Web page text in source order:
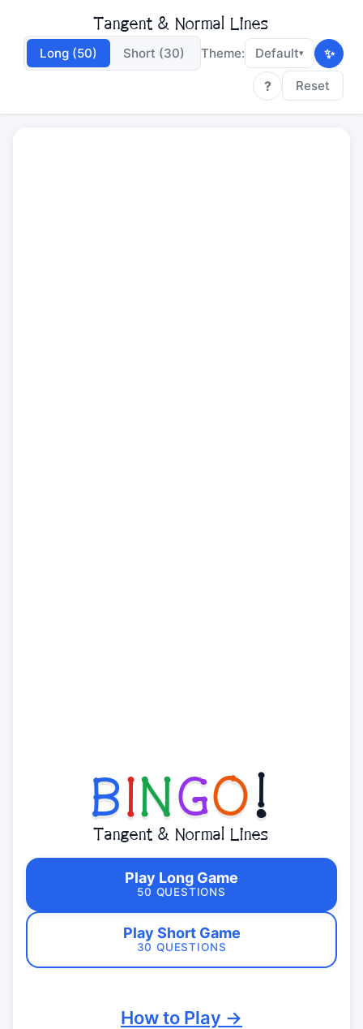
Tangent & Normal Lines
Long (50) Short (30) Theme: Default▾
✨
?
Reset
BINGO!
Tangent & Normal Lines
Play Long Game
50 QUESTIONS
Play Short Game
30 QUESTIONS
How to Play →